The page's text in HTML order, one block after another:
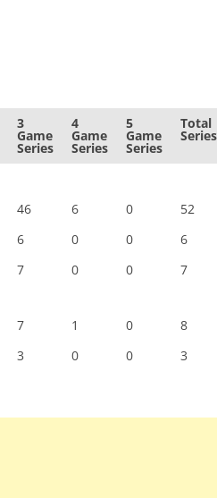
3
Game
Series
4
Game
Series
5
Game
Series
Total
Series
46 6 0
52
6 0 0
6
7 0 0 7
7 1 0
8
3 0 0 3